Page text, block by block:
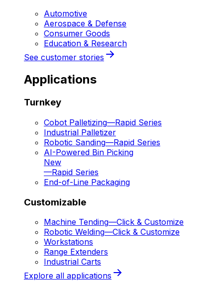
Automotive
Aerospace & Defense
Consumer Goods
Education & Research
See customer stories
Applications
Turnkey
Cobot Palletizing—Rapid Series
Industrial Palletizer
Robotic Sanding—Rapid Series
AI-Powered Bin Picking
New
—Rapid Series
End-of-Line Packaging
Customizable
Machine Tending—Click & Customize
Robotic Welding—Click & Customize
Workstations
Range Extenders
Industrial Carts
Explore all applications